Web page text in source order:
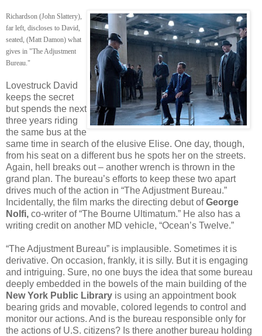
Richardson (John Slattery),
far left, discloses to David,
seated, (Matt Damon) what
gives in "The Adjustment
Bureau."
Lovestruck David
keeps the secret
but spends the next
three years riding
the same bus at the
same time in search of the elusive Elise. One day, though,
from his seat on a different bus he spots her on the streets.
Again, hell breaks out – another wrench is thrown in the
grand plan. The bureau’s efforts to keep these two apart
drives much of the action in “The Adjustment Bureau.”
Incidentally, the film marks the directing debut ofGeorge
Nolfi, co-writer of “The Bourne Ultimatum.” He also has a
writing credit on another MD vehicle, “Ocean’s Twelve.”
“The Adjustment Bureau” is implausible. Sometimes it is
derivative. On occasion, frankly, it is silly. But it is engaging
and intriguing. Sure, no one buys the idea that some bureau
deeply embedded in the bowels of the main building of the
New York Public Library is using an appointment book
bearing grids and movable, colored legends to control and
monitor our actions. And is the bureau responsible only for
the actions of U.S. citizens? Is there another bureau holding